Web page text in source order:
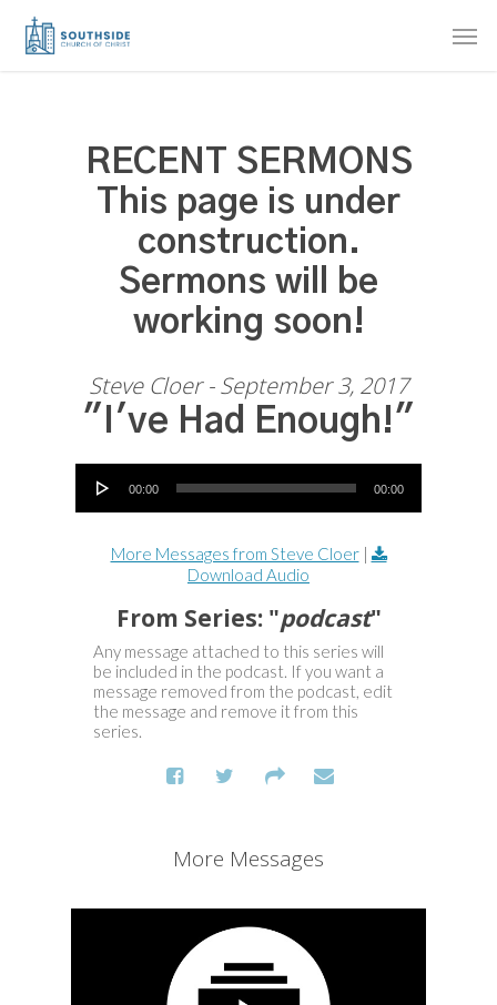
Skip
RECENT SERMONS
This page is under
construction.
Sermons will be
working soon!
Steve Cloer - September 3, 2017
"I've Had Enough!"
Audio Player
00:00 00:00
More Messages from Steve Cloer|
Download Audio
From Series: "podcast"
Any message attached to this series will
be included in the podcast. If you want a
message removed from the podcast, edit
the message and remove it from this
series.
More Messages